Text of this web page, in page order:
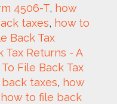
4506-T, how
taxes, how to
Back Tax
Tax Returns - A
File Back Tax
taxes, how
how to file back